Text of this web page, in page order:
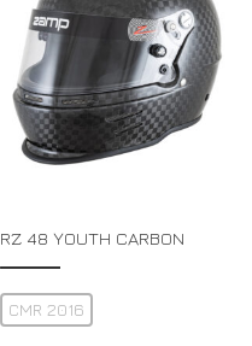
RZ 48 YOUTH CARBON
CMR 2016